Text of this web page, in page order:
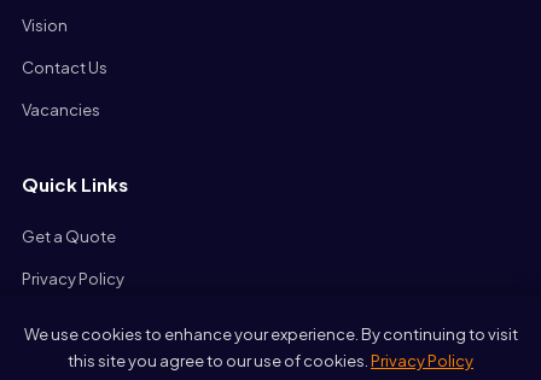
Vision
Contact Us
Vacancies
Quick Links
Get a Quote
Privacy Policy
We use cookies to enhance your experience. By continuing to visit
this site you agree to our use of cookies. Privacy Policy